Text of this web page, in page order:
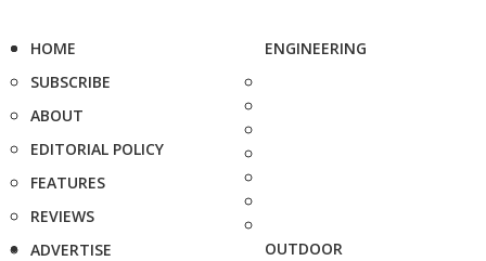
HOME
SUBSCRIBE
ABOUT
EDITORIAL POLICY
FEATURES
REVIEWS
ADVERTISE
ENGINEERING
OUTDOOR